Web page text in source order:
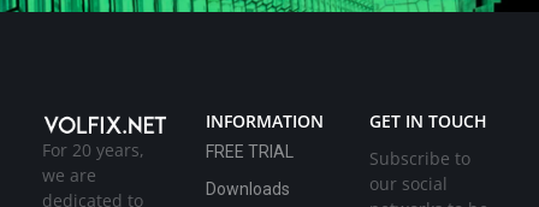
For 20 years,
we are
dedicated to
INFORMATION
FREE TRIAL
Downloads
GET IN TOUCH
Subscribe to
our social